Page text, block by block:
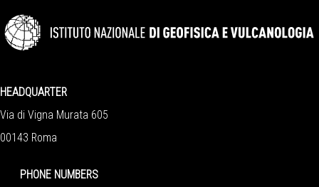
HEADQUARTER
Via di Vigna Murata 605
00143 Roma
PHONE NUMBERS